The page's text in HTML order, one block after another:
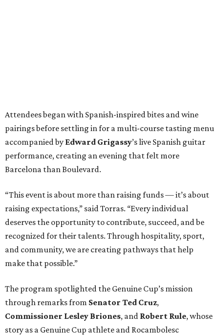
Attendees began with Spanish-inspired bites and wine
pairings before settling in for a multi-course tasting menu
accompanied by Edward Grigassy’s live Spanish guitar
performance, creating an evening that felt more
Barcelona than Boulevard.
“This event is about more than raising funds — it’s about
raising expectations,” said Torras. “Every individual
deserves the opportunity to contribute, succeed, and be
recognized for their talents. Through hospitality, sport,
and community, we are creating pathways that help
make that possible.”
The program spotlighted the Genuine Cup’s mission
through remarks from Senator Ted Cruz,
Commissioner Lesley Briones, and Robert Rule, whose
story as a Genuine Cup athlete and Rocambolesc